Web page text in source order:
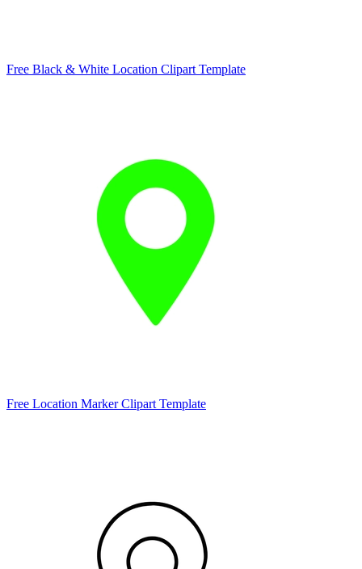
Free Black & White Location Clipart Template
Free Location Marker Clipart Template